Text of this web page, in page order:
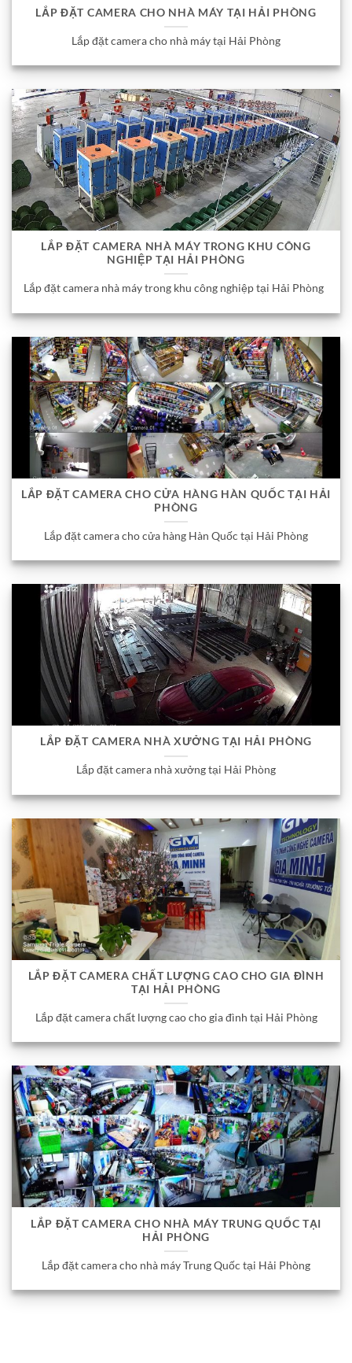
LẮP ĐẶT CAMERA CHO NHÀ MÁY TẠI HẢI PHÒNG
Lắp đặt camera cho nhà máy tại Hải Phòng
LẮP ĐẶT CAMERA NHÀ MÁY TRONG KHU CÔNG
NGHIỆP TẠI HẢI PHÒNG
Lắp đặt camera nhà máy trong khu công nghiệp tại Hải Phòng
LẮP ĐẶT CAMERA CHO CỬA HÀNG HÀN QUỐC TẠI HẢI
PHÒNG
Lắp đặt camera cho cửa hàng Hàn Quốc tại Hải Phòng
LẮP ĐẶT CAMERA NHÀ XƯỞNG TẠI HẢI PHÒNG
Lắp đặt camera nhà xưởng tại Hải Phòng
LẮP ĐẶT CAMERA CHẤT LƯỢNG CAO CHO GIA ĐÌNH
TẠI HẢI PHÒNG
Lắp đặt camera chất lượng cao cho gia đình tại Hải Phòng
LẮP ĐẶT CAMERA CHO NHÀ MÁY TRUNG QUỐC TẠI
HẢI PHÒNG
Lắp đặt camera cho nhà máy Trung Quốc tại Hải Phòng